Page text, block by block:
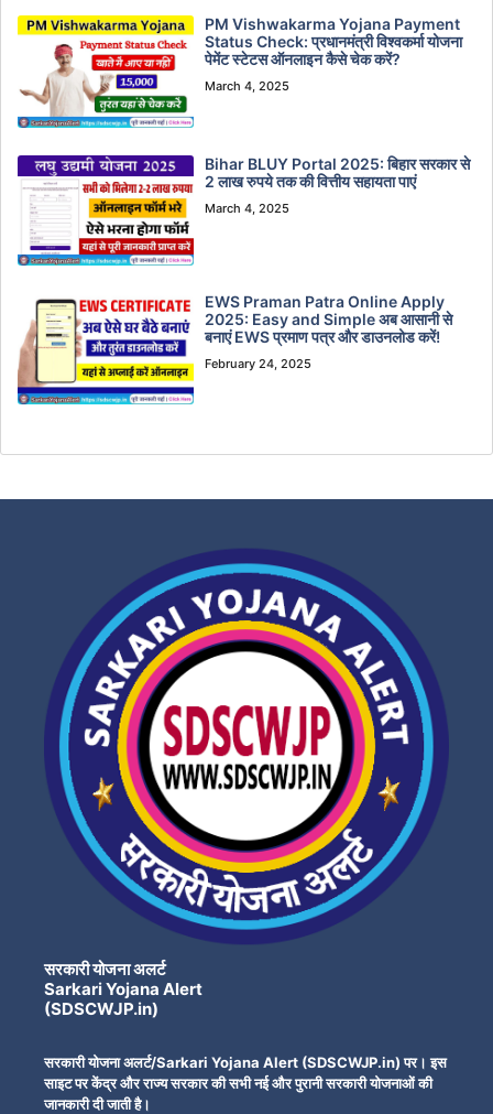
PM Vishwakarma Yojana Payment
Status Check: प्रधानमंत्री विश्वकर्मा योजना
पेमेंट स्टेटस ऑनलाइन कैसे चेक करें?
March 4, 2025
Bihar BLUY Portal 2025: बिहार सरकार से
2 लाख रुपये तक की वित्तीय सहायता पाएं
March 4, 2025
EWS Praman Patra Online Apply
2025: Easy and Simple अब आसानी से
बनाएं EWS प्रमाण पत्र और डाउनलोड करें!
February 24, 2025
सरकारी योजना अलर्ट
Sarkari Yojana Alert
(SDSCWJP.in)
सरकारी योजना अलर्ट/Sarkari Yojana Alert (SDSCWJP.in) पर। इस
साइट पर केंद्र और राज्य सरकार की सभी नई और पुरानी सरकारी योजनाओं की
जानकारी दी जाती है।